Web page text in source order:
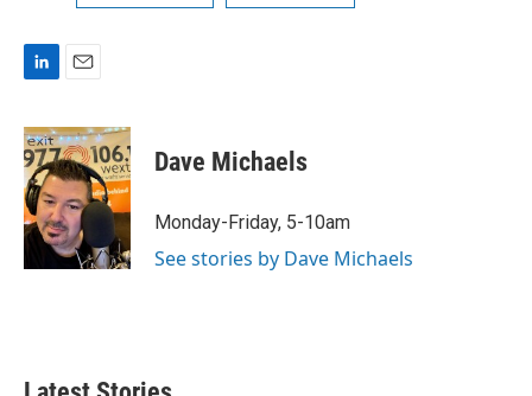
n
k
e
d
I
n
a
i
l
Dave Michaels
Monday-Friday, 5-10am
See stories by Dave Michaels